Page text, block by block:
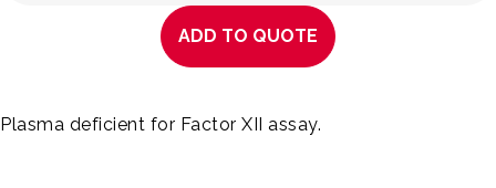
ADD TO QUOTE
Plasma deficient for Factor XII assay.